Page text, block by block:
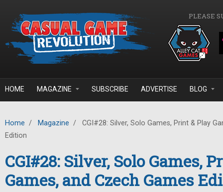
PLEASE
HOME MAGAZINE SUBSCRIBE ADVERTISE BLOG
Home / Magazine /
CGI#28: Silver, Solo Games, Print & Play
Edition
CGI#28: Silver, Solo Games,
Games, and Czech Games